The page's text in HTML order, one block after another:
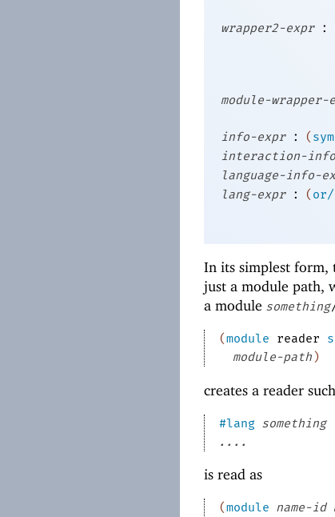
wrapper2-expr
:
module-wrapper-
info-expr
: (
interaction-
language-info-
lang-expr
: (or/
In its simplest
just a module path,
a module something
(module reader
module-path)
creates a reader
#lang something
....
is read as
(module name-id